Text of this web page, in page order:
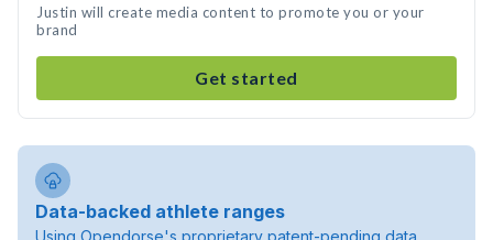
Justin will create media content to promote you or your
brand
Get started
Data-backed athlete ranges
Using Opendorse's proprietary patent-pending data